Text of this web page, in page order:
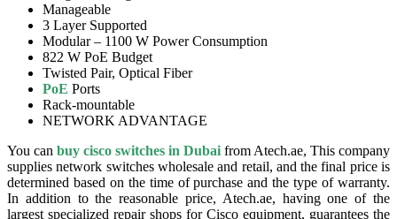
Manageable
3 Layer Supported
Modular – 1100 W Power Consumption
822 W PoE Budget
Twisted Pair, Optical Fiber
PoE Ports
Rack-mountable
NETWORK ADVANTAGE
You can buy cisco switches in Dubai from Atech.ae, This company
supplies network switches wholesale and retail, and the final price is
determined based on the time of purchase and the type of warranty.
In addition to the reasonable price, Atech.ae, having one of the
largest specialized repair shops for Cisco equipment, guarantees the